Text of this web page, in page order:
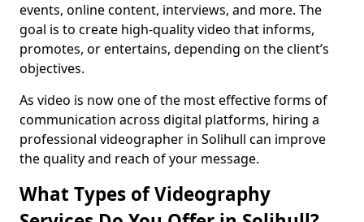
events, online content, interviews, and more. The
goal is to create high-quality video that informs,
promotes, or entertains, depending on the client’s
objectives.
As video is now one of the most effective forms of
communication across digital platforms, hiring a
professional videographer in Solihull can improve
the quality and reach of your message.
What Types of Videography